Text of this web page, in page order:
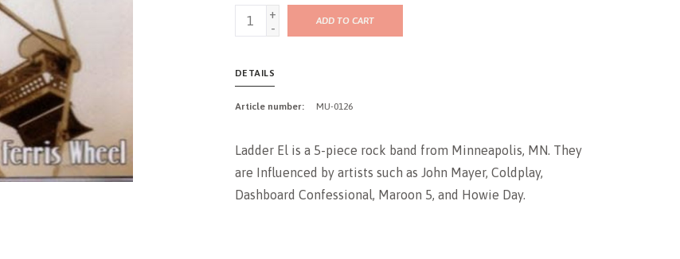
+
-
ADD TO CART
DETAILS
Article number: MU-0126
Ladder El is a 5-piece rock band from Minneapolis, MN. They
are Influenced by artists such as John Mayer, Coldplay,
Dashboard Confessional, Maroon 5, and Howie Day.